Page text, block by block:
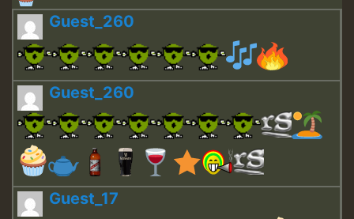
Guest_260
Guest_260
Guest_17